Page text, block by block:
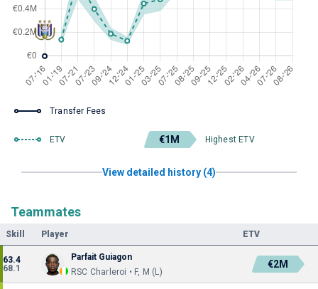
Transfer Fees
ETV €1M Highest ETV
View detailed history (4)
Teammates
Skill Player ETV
63.4
68.1
Parfait Guiagon
RSC Charleroi • F, M (L)
€2M